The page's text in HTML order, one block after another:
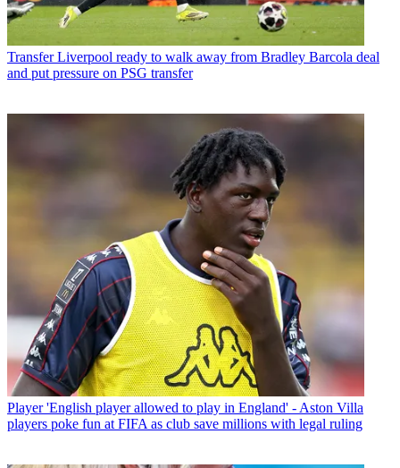
Transfer Liverpool ready to walk away from Bradley Barcola deal
and put pressure on PSG transfer
Player 'English player allowed to play in England' - Aston Villa
players poke fun at FIFA as club save millions with legal ruling